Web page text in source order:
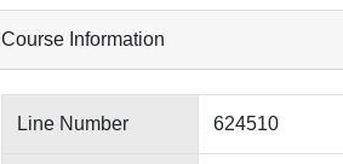
Course Information
Line Number 624510